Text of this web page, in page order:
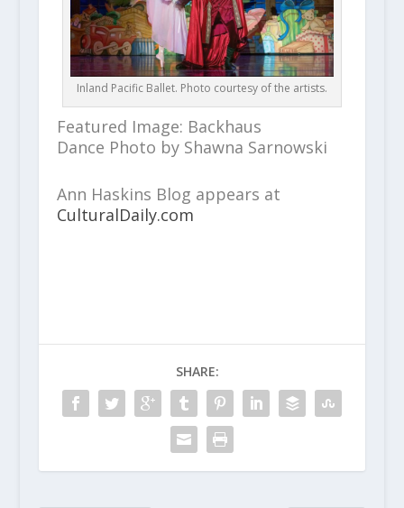
Inland Pacific Ballet. Photo courtesy of the artists.
Featured Image: Backhaus
Dance Photo by Shawna Sarnowski
Ann Haskins Blog appears at
CulturalDaily.com
SHARE: